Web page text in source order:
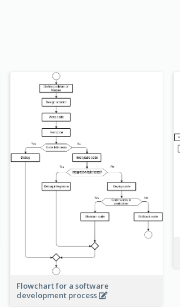
Flowchart for a software
development process